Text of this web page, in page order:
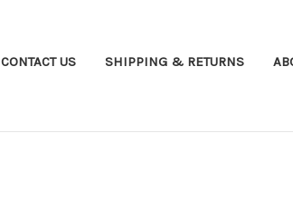
CONTACT US SHIPPING & RETURNS